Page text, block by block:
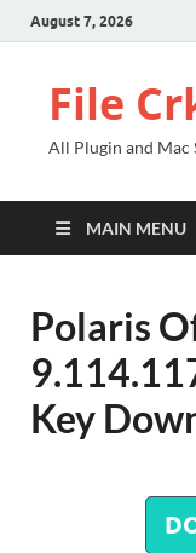
August 7, 2026
File
All Plugin and Mac
MAIN MENU
Polaris
Key